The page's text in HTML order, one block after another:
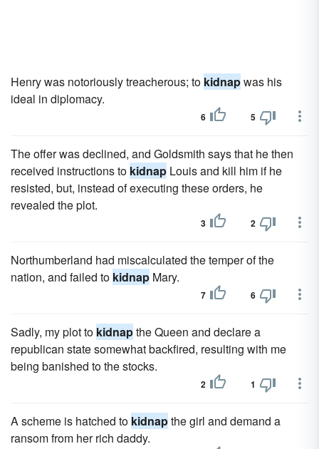
Henry was notoriously treacherous; to kidnapwas his
ideal in diplomacy.
6 5
The offer was declined, and Goldsmith says that he then
received instructions to kidnap Louis and kill him if he
resisted, but, instead of executing these orders, he
revealed the plot.
3 2
Northumberland had miscalculated the temper of the
nation, and failed to kidnap Mary.
7 6
Sadly, my plot to kidnapthe Queen and declare a
republican state somewhat backfired, resulting with me
being banished to the stocks.
2 1
A scheme is hatched to kidnapthe girl and demand a
ransom from her rich daddy.